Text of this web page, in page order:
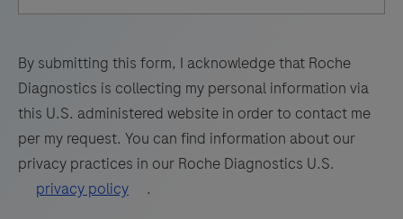
formalin-
fixed,
paraffin-
tissue
stained
73
74 75
76
77
78 79
80
81
82 83
84
85
86 87
88
By submitting this form, I acknowledge that Roche
Diagnostics is collecting my personal information via
this U.S. administered website in order to contact me
per my request. You can find information about our
privacy practices in our Roche Diagnostics U.S.
privacy policy
.